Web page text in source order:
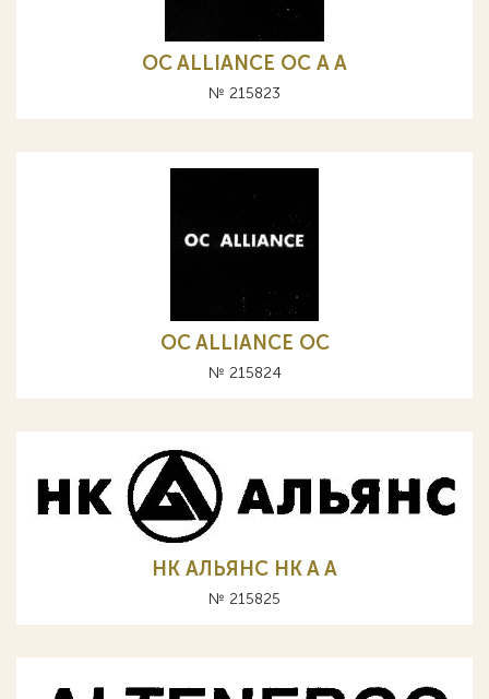
OC ALLIANCE ОС A А
№ 215823
OC ALLIANCE ОС
№ 215824
НК АЛЬЯНС HK A А
№ 215825